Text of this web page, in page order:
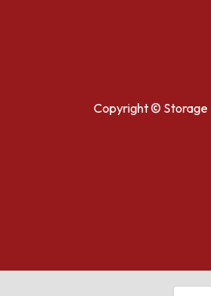
Copyright © Storage